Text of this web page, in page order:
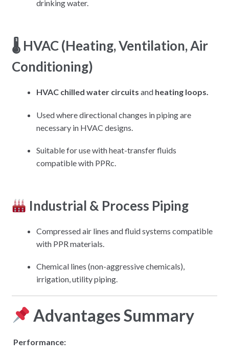
drinking water.
🌡 HVAC (Heating, Ventilation, Air
Conditioning)
HVAC chilled water circuits and heating loops.
Used where directional changes in piping are
necessary in HVAC designs.
Suitable for use with heat-transfer fluids
compatible with PPRc.
Industrial & Process Piping
Compressed air lines and fluid systems compatible
with PPR materials.
Chemical lines (non-aggressive chemicals),
irrigation, utility piping.
Advantages Summary
Performance: